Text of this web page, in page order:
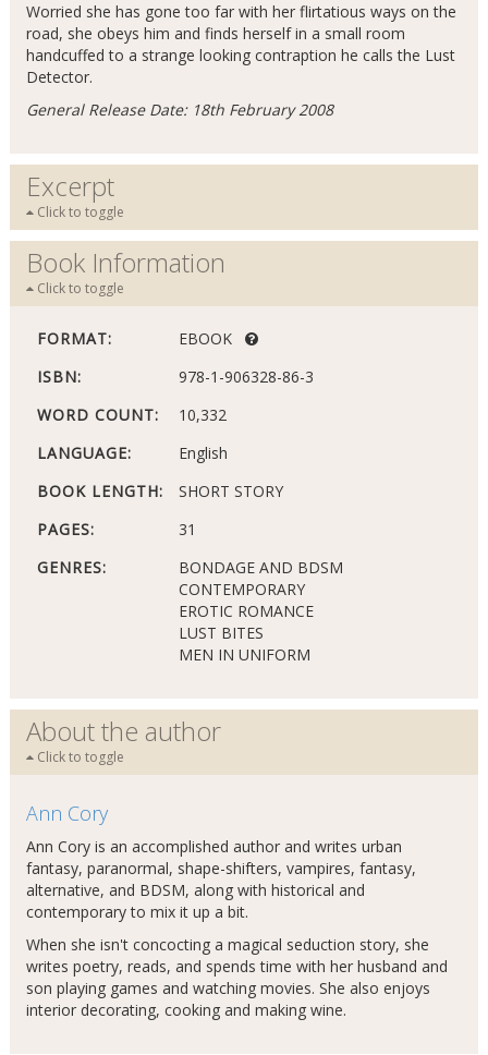
Worried she has gone too far with her flirtatious ways on the
road, she obeys him and finds herself in a small room
handcuffed to a strange looking contraption he calls the Lust
Detector.
General Release Date: 18th February 2008
Excerpt
Click to toggle
Book Information
Click to toggle
FORMAT:
EBOOK
ISBN:
978-1-906328-86-3
WORD COUNT:
10,332
LANGUAGE:
English
BOOK LENGTH:
SHORT STORY
PAGES:
31
GENRES:
BONDAGE AND BDSM
CONTEMPORARY
EROTIC ROMANCE
LUST BITES
MEN IN UNIFORM
About the author
Click to toggle
Ann Cory
Ann Cory is an accomplished author and writes urban
fantasy, paranormal, shape-shifters, vampires, fantasy,
alternative, and BDSM, along with historical and
contemporary to mix it up a bit.
When she isn't concocting a magical seduction story, she
writes poetry, reads, and spends time with her husband and
son playing games and watching movies. She also enjoys
interior decorating, cooking and making wine.